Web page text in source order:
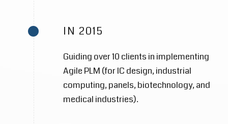
IN 2015
Guiding over 10 clients in implementing
Agile PLM (for IC design, industrial
computing, panels, biotechnology, and
medical industries).